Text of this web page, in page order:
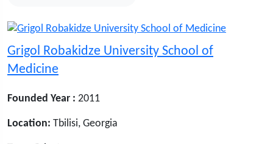
Grigol Robakidze University School of
Medicine
Founded Year : 2011
Location: Tbilisi, Georgia